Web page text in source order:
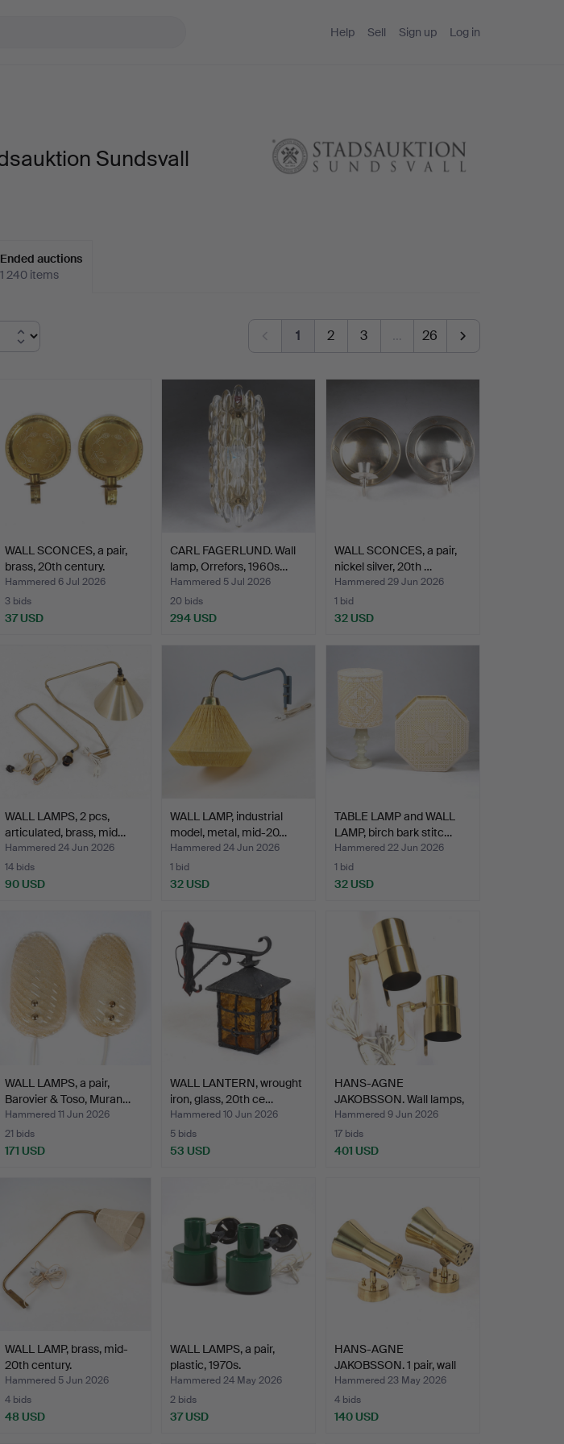
Help Sell Sign up Log in
Sundsvall
Ended auctions
1 240 items
1 2 3 … 26
WALL SCONCES, a pair,
brass, 20th century.
Hammered 6 Jul 2026
3 bids
37 USD
CARL FAGERLUND. Wall
lamp, Orrefors, 1960s…
Hammered 5 Jul 2026
20 bids
294 USD
WALL SCONCES, a pair,
nickel silver, 20th …
Hammered 29 Jun 2026
1 bid
32 USD
WALL LAMPS, 2 pcs,
articulated, brass, mid…
Hammered 24 Jun 2026
14 bids
90 USD
WALL LAMP, industrial
model, metal, mid-20…
Hammered 24 Jun 2026
1 bid
32 USD
TABLE LAMP and WALL
LAMP, birch bark stitc…
Hammered 22 Jun 2026
1 bid
32 USD
WALL LAMPS, a pair,
Barovier & Toso, Muran…
Hammered 11 Jun 2026
21 bids
171 USD
WALL LANTERN, wrought
iron, glass, 20th ce…
Hammered 10 Jun 2026
5 bids
53 USD
HANS-AGNE
JAKOBSSON. Wall lamps,
a pair, b…
Hammered 9 Jun 2026
17 bids
401 USD
WALL LAMP, brass, mid-
20th century.
Hammered 5 Jun 2026
4 bids
48 USD
WALL LAMPS, a pair,
plastic, 1970s.
Hammered 24 May 2026
2 bids
37 USD
HANS-AGNE
JAKOBSSON. 1 pair, wall
lamps, m…
Hammered 23 May 2026
4 bids
140 USD